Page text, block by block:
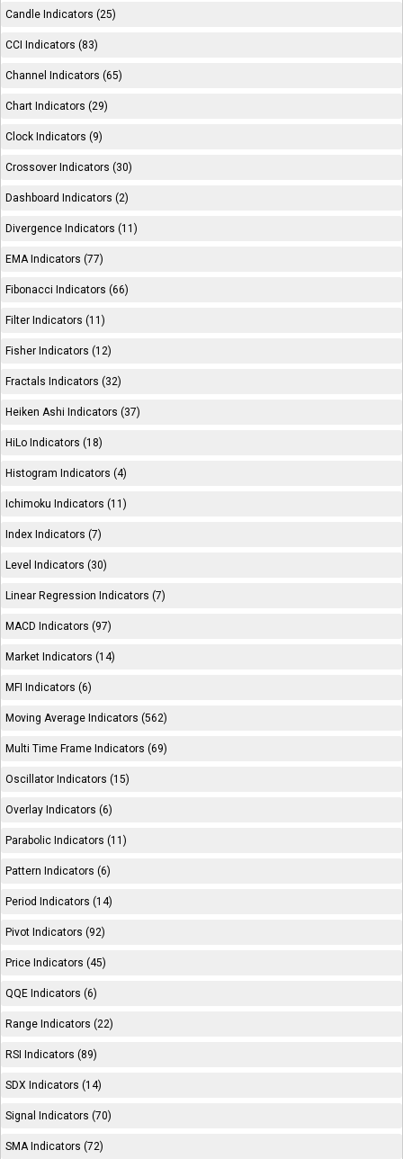
Candle Indicators (25)
CCI Indicators (83)
Channel Indicators (65)
Chart Indicators (29)
Clock Indicators (9)
Crossover Indicators (30)
Dashboard Indicators (2)
Divergence Indicators (11)
EMA Indicators (77)
Fibonacci Indicators (66)
Filter Indicators (11)
Fisher Indicators (12)
Fractals Indicators (32)
Heiken Ashi Indicators (37)
HiLo Indicators (18)
Histogram Indicators (4)
Ichimoku Indicators (11)
Index Indicators (7)
Level Indicators (30)
Linear Regression Indicators (7)
MACD Indicators (97)
Market Indicators (14)
MFI Indicators (6)
Moving Average Indicators (562)
Multi Time Frame Indicators (69)
Oscillator Indicators (15)
Overlay Indicators (6)
Parabolic Indicators (11)
Pattern Indicators (6)
Period Indicators (14)
Pivot Indicators (92)
Price Indicators (45)
QQE Indicators (6)
Range Indicators (22)
RSI Indicators (89)
SDX Indicators (14)
Signal Indicators (70)
SMA Indicators (72)